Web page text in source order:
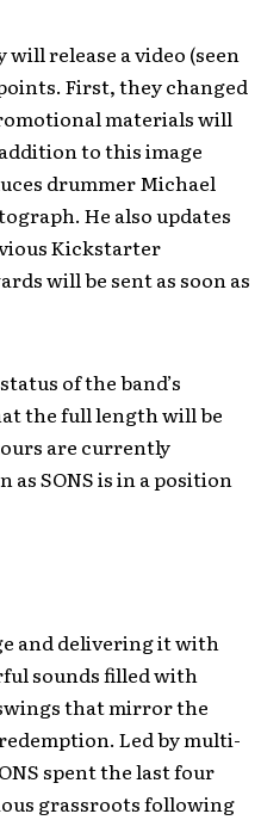
release a video (seen
First, they changed
materials will
to this image
drummer Michael
He also updates
Kickstarter
will be sent as soon as
of the band’s
the full length will be
are currently
as SONS is in a position
and delivering it with
sounds filled with
that mirror the
Led by multi-
spent the last four
grassroots following